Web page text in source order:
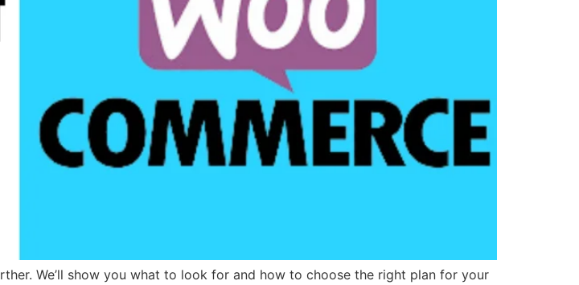
We’ll show you what to look for and how to choose the right plan for your